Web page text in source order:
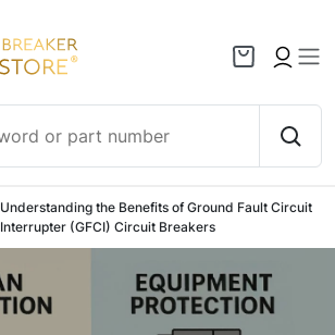
Understanding the Benefits of Ground Fault Circuit
Interrupter (GFCI) Circuit Breakers